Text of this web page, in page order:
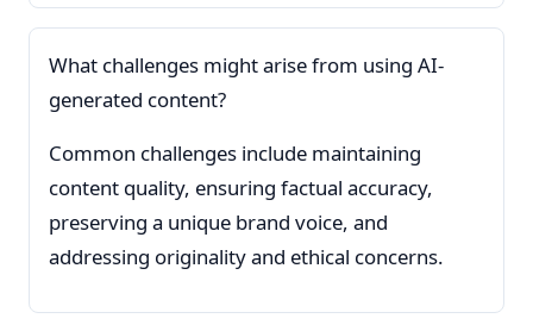
What challenges might arise from using AI-
generated content?
Common challenges include maintaining
content quality, ensuring factual accuracy,
preserving a unique brand voice, and
addressing originality and ethical concerns.